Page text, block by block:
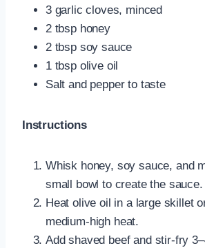
3 garlic cloves, minced
2 tbsp honey
2 tbsp soy sauce
1 tbsp olive oil
Salt and pepper to taste
Instructions
Whisk honey, soy sauce, and
small bowl to create the sauce.
Heat olive oil in a large skillet
medium-high heat.
Add shaved beef and stir-fry